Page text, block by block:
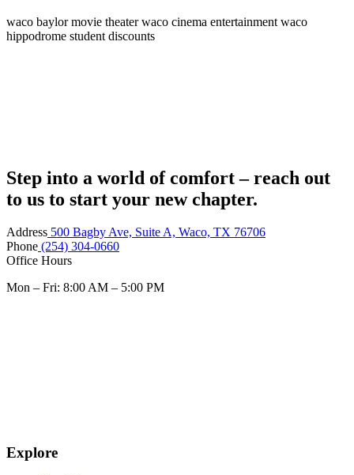
waco baylormovie theaterwaco cinema entertainment waco
hippodrome student discounts
Step into a world of comfort – reach out
to us to start your new chapter.
Address 500 Bagby Ave, Suite A, Waco, TX 76706
Phone (254) 304-0660
Office Hours
Mon – Fri: 8:00 AM – 5:00 PM
Explore